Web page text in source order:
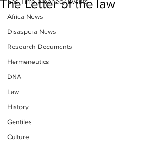
Africa News
Disaspora News
Research Documents
Hermeneutics
DNA
Law
History
Gentiles
Culture
The Letter of the law